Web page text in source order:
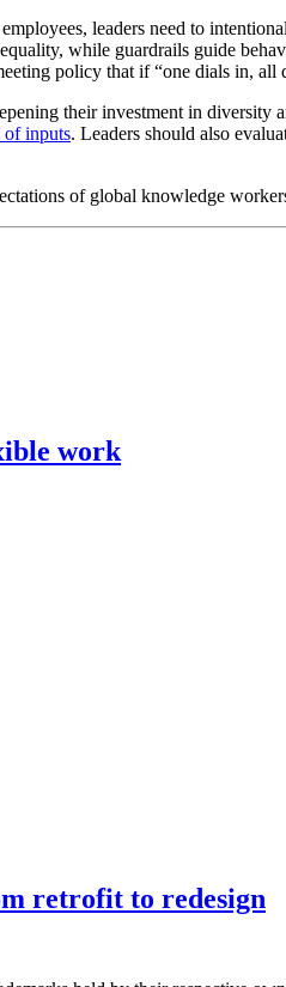
leaders need to
while guardrails guide
policy that if “one dials in, all
their investment in diversity
of inputs. Leaders should also
of global knowledge
work
retrofit to redesign